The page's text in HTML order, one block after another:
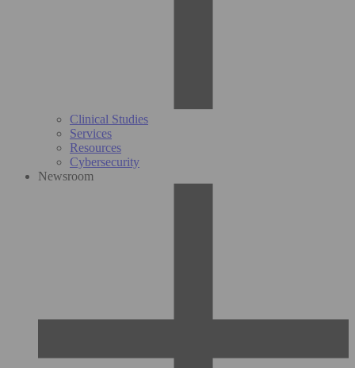
Clinical Studies
Services
Resources
Cybersecurity
Newsroom